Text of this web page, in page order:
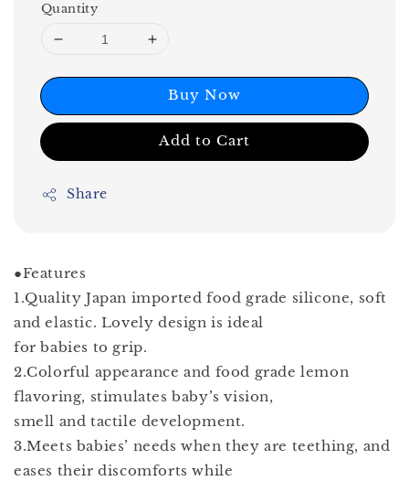
Quantity
Buy Now
Add to Cart
Share
●Features
1.Quality Japan imported food grade silicone, soft
and elastic. Lovely design is ideal
for babies to grip.
2.Colorful appearance and food grade lemon
flavoring, stimulates baby’s vision,
smell and tactile development.
3.Meets babies’ needs when they are teething, and
eases their discomforts while